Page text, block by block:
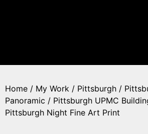
Home / My Work / Pittsburgh /
Panoramic / Pittsburgh UPMC
Pittsburgh Night Fine Art Print